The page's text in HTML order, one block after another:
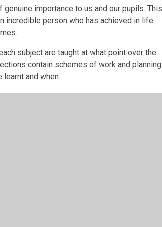
importance to us and our pupils. This
incredible person who has achieved in life.
subject are taught at what point over the
contain schemes of work and planning
and when.